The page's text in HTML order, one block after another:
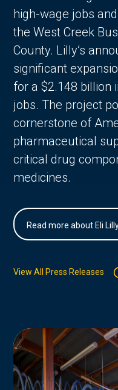
high-wage jobs
the West Creek
County. Lilly’s
significant
for a $2.148 billion
jobs. The project
cornerstone of
pharmaceutical
critical drug
medicines.
Read more about Eli
View All Press Releases